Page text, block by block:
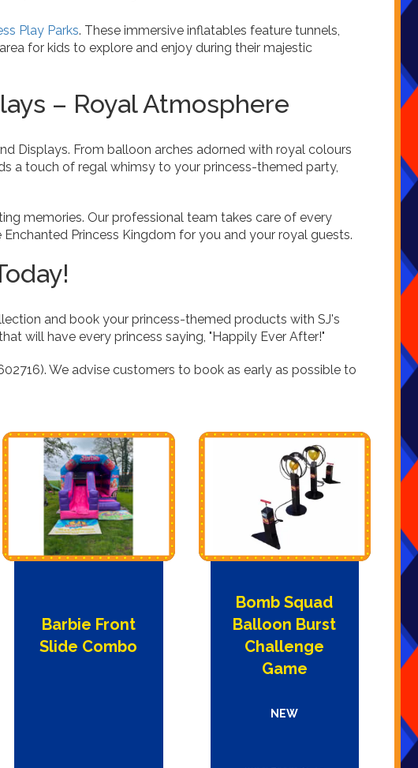
Play Parks. These immersive inflatables feature tunnels,
for kids to explore and enjoy during their majestic
– Royal Atmosphere
Displays. From balloon arches adorned with royal colours
a touch of regal whimsy to your princess-themed party,
memories. Our professional team takes care of every
Princess Kingdom for you and your royal guests.
and book your princess-themed products with SJ's
will have every princess saying, "Happily Ever After!"
We advise customers to book as early as possible to
Barbie Front
Slide Combo
Bomb Squad
Balloon Burst
Challenge
Game
NEW